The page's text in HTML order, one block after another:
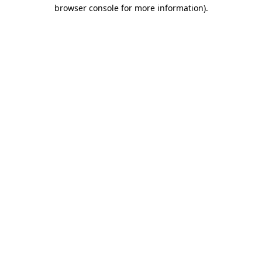
browser console for more information).